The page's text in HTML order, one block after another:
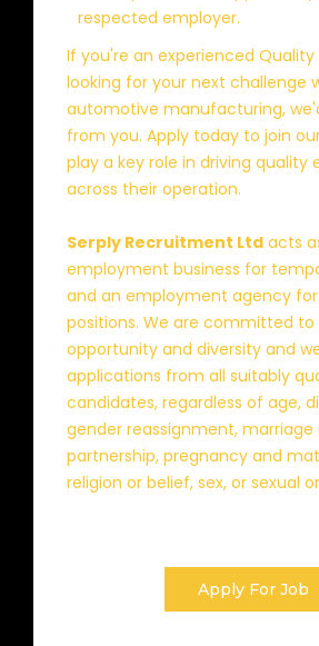
respected employer.
If you're an experienced Quality
looking for your next challenge
automotive manufacturing,
from you. Apply today to join
play a key role in driving quality
across their operation.
Serply Recruitment Ltd acts
employment business for
and an employment agency
positions. We are committed to
opportunity and diversity and
applications from all suitably
candidates, regardless of age,
gender reassignment, marriage
partnership, pregnancy and
religion or belief, sex, or sexual
Apply For Job